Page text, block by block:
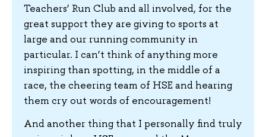
Teachers’ Run Club and all involved, for the
great support they are giving to sports at
large and our running community in
particular. I can’t think of anything more
inspiring than spotting, in the middle of a
race, the cheering team of HSE and hearing
them cry out words of encouragement!
And another thing that I personally find truly